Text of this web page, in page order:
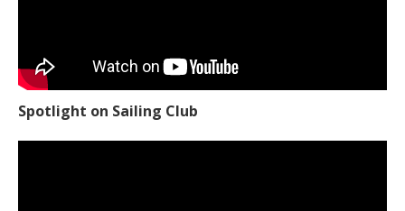
Spotlight on Sailing Club